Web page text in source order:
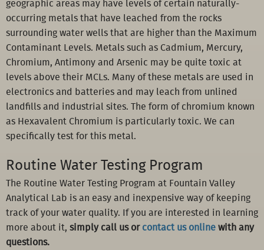
geographic areas may have levels of certain naturally-
occurring metals that have leached from the rocks
surrounding water wells that are higher than the Maximum
Contaminant Levels. Metals such as Cadmium, Mercury,
Chromium, Antimony and Arsenic may be quite toxic at
levels above their MCLs. Many of these metals are used in
electronics and batteries and may leach from unlined
landfills and industrial sites. The form of chromium known
as Hexavalent Chromium is particularly toxic. We can
specifically test for this metal.
Routine Water Testing Program
The Routine Water Testing Program at Fountain Valley
Analytical Lab is an easy and inexpensive way of keeping
track of your water quality. If you are interested in learning
more about it, simply call us orcontact us onlinewith any
questions.